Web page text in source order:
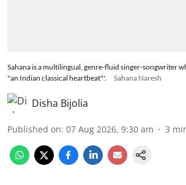
Sahana is a multilingual, genre-fluid singer-songwriter
"an Indian classical heartbeat"'.
Sahana Naresh
Disha Bijolia
Published on: 07 Aug 2026, 9:30 am 3